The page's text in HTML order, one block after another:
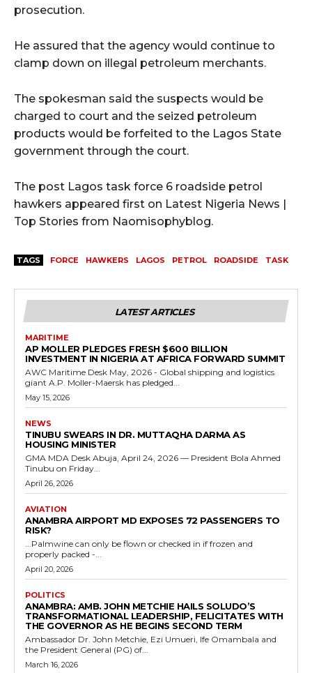
prosecution.
He assured that the agency would continue to
clamp down on illegal petroleum merchants.
The spokesman said the suspects would be
charged to court and the seized petroleum
products would be forfeited to the Lagos State
government through the court.
The post Lagos task force 6 roadside petrol
hawkers appeared first on Latest Nigeria News |
Top Stories from Naomisophyblog.
TAGS FORCE HAWKERS LAGOS PETROL ROADSIDE TASK
LATEST ARTICLES
MARITIME
AP MOLLER PLEDGES FRESH $600 BILLION
INVESTMENT IN NIGERIA AT AFRICA FORWARD SUMMIT
AWC Maritime Desk May, 2026 - Global shipping and logistics
giant A.P. Moller-Maersk has pledged...
May 15, 2026
NEWS
TINUBU SWEARS IN DR. MUTTAQHA DARMA AS
HOUSING MINISTER
GMA MDA Desk Abuja, April 24, 2026 — President Bola Ahmed
Tinubu on Friday...
April 26, 2026
AVIATION
ANAMBRA AIRPORT MD EXPOSES 72 PASSENGERS TO
RISK?
...Palmwine can only be flown or checked in if frozen and
properly packed -...
April 20, 2026
POLITICS
ANAMBRA: AMB. JOHN METCHIE HAILS SOLUDO’S
TRANSFORMATIONAL LEADERSHIP, FELICITATES WITH
THE GOVERNOR AS HE BEGINS SECOND TERM
Ambassador Dr. John Metchie, Ezi Umueri, Ife Omambala and
the President General (PG) of...
March 16, 2026